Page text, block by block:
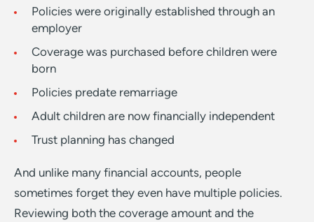
Policies were originally established through an
employer
Coverage was purchased before children were
born
Policies predate remarriage
Adult children are now financially independent
Trust planning has changed
And unlike many financial accounts, people
sometimes forget they even have multiple policies.
Reviewing both the coverage amount and the